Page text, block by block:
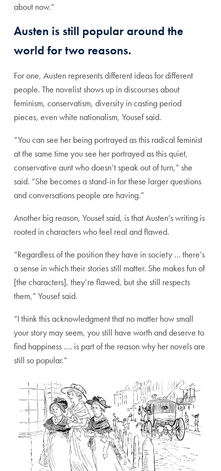
about now.”
Austen is still popular around the
world for two reasons.
For one, Austen represents different ideas for different
people. The novelist shows up in discourses about
feminism, conservatism, diversity in casting period
pieces, even white nationalism, Yousef said.
“You can see her being portrayed as this radical feminist
at the same time you see her portrayed as this quiet,
conservative aunt who doesn’t speak out of turn,” she
said. “She becomes a stand-in for these larger questions
and conversations people are having.”
Another big reason, Yousef said, is that Austen’s writing is
rooted in characters who feel real and flawed.
“Regardless of the position they have in society … there’s
a sense in which their stories still matter. She makes fun of
[the characters], they’re flawed, but she still respects
them,” Yousef said.
“I think this acknowledgment that no matter how small
your story may seem, you still have worth and deserve to
find happiness …. is part of the reason why her novels are
still so popular.”